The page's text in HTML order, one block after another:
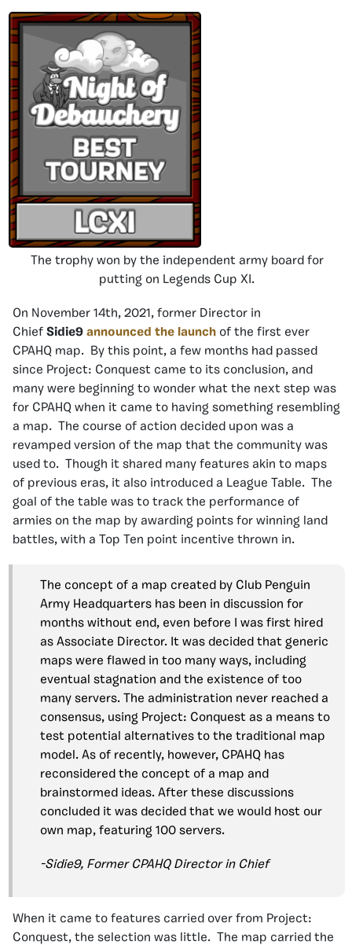
The trophy won by the independent army board for
putting on Legends Cup XI.
On November 14th, 2021, former Director in
Chief Sidie9 announced the launch of the first ever
CPAHQ map. By this point, a few months had passed
since Project: Conquest came to its conclusion, and
many were beginning to wonder what the next step was
for CPAHQ when it came to having something resembling
a map. The course of action decided upon was a
revamped version of the map that the community was
used to. Though it shared many features akin to maps
of previous eras, it also introduced a League Table. The
goal of the table was to track the performance of
armies on the map by awarding points for winning land
battles, with a Top Ten point incentive thrown in.
The concept of a map created by Club Penguin
Army Headquarters has been in discussion for
months without end, even before I was first hired
as Associate Director. It was decided that generic
maps were flawed in too many ways, including
eventual stagnation and the existence of too
many servers. The administration never reached a
consensus, using Project: Conquest as a means to
test potential alternatives to the traditional map
model. As of recently, however, CPAHQ has
reconsidered the concept of a map and
brainstormed ideas. After these discussions
concluded it was decided that we would host our
own map, featuring 100 servers.
-Sidie9, Former CPAHQ Director in Chief
When it came to features carried over from Project:
Conquest, the selection was little. The map carried the